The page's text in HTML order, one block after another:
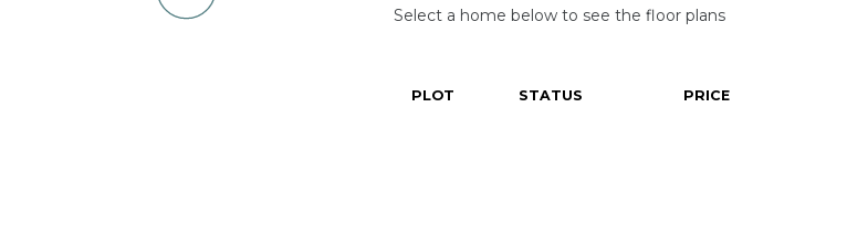
Select a home below to see the floor plans
PLOT STATUS PRICE